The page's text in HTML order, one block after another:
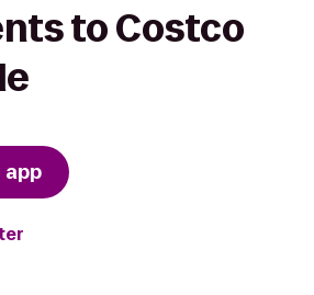
to Costco
app